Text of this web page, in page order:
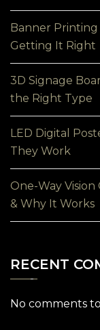
Banner Printing
Getting It Right
3D Signage
the Right Type
LED Digital
They Work
One-Way
& Why It Works
RECENT
No comments